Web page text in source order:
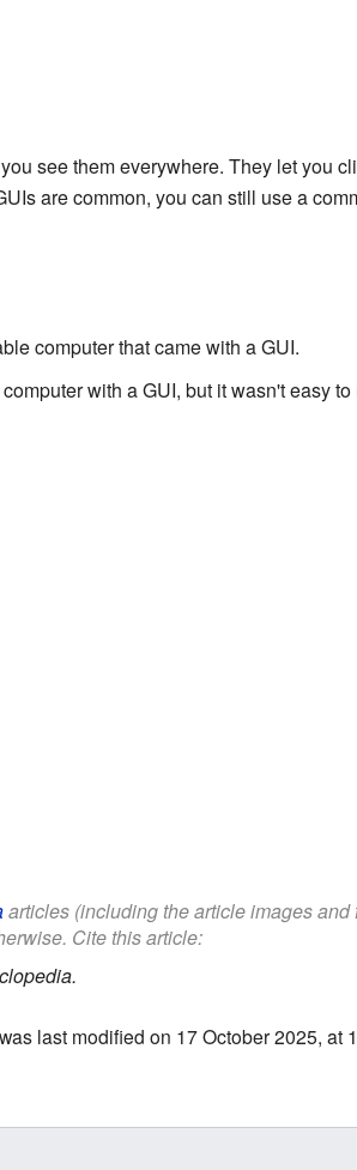
see them everywhere. They let you
are common, you can still use a
computer that came with a GUI.
with a GUI, but it wasn't easy to
articles (including the article images
Cite this article:
last modified on 17 October 2025, at